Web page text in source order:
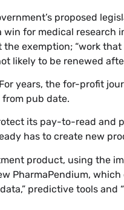
proposed
win for medical
exemption; “work
likely to be renewed
years, the for-profit
pub date.
its pay-to-read
has to create new
product, using the
PharmaPendium,
predictive tools